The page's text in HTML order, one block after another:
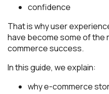
confidence
That is why user
have become some of
commerce success.
In this guide, we explain:
why e-commerce